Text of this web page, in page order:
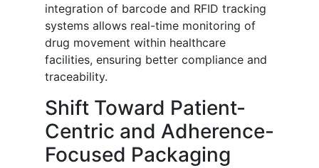
integration of barcode and RFID tracking
systems allows real-time monitoring of
drug movement within healthcare
facilities, ensuring better compliance and
traceability.
Shift Toward Patient-
Centric and Adherence-
Focused Packaging